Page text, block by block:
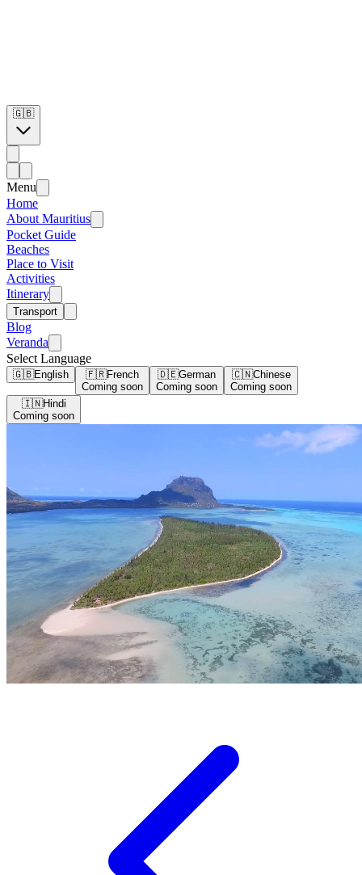
🇬🇧
Menu
Home
About Mauritius
Pocket Guide
Beaches
Place to Visit
Activities
Itinerary
Transport
Blog
Veranda
Select Language
🇬🇧English 🇫🇷French
Coming soon
🇩🇪German
Coming soon
🇨🇳Chinese
Coming soon
🇮🇳Hindi
Coming soon